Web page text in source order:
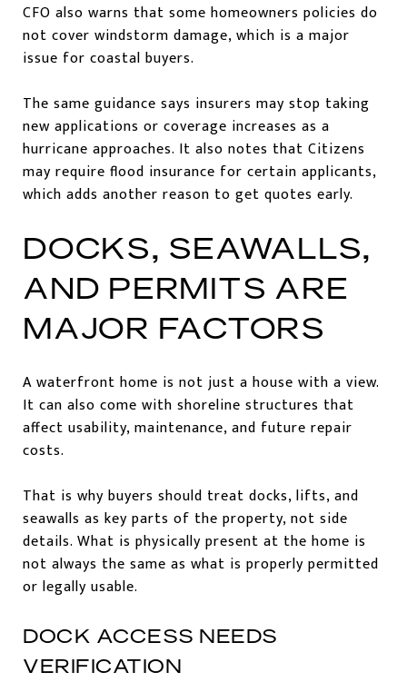
CFO also warns that some homeowners policies do
not cover windstorm damage, which is a major
issue for coastal buyers.
The same guidance says insurers may stop taking
new applications or coverage increases as a
hurricane approaches. It also notes that Citizens
may require flood insurance for certain applicants,
which adds another reason to get quotes early.
DOCKS, SEAWALLS,
AND PERMITS ARE
MAJOR FACTORS
A waterfront home is not just a house with a view.
It can also come with shoreline structures that
affect usability, maintenance, and future repair
costs.
That is why buyers should treat docks, lifts, and
seawalls as key parts of the property, not side
details. What is physically present at the home is
not always the same as what is properly permitted
or legally usable.
DOCK ACCESS NEEDS
VERIFICATION